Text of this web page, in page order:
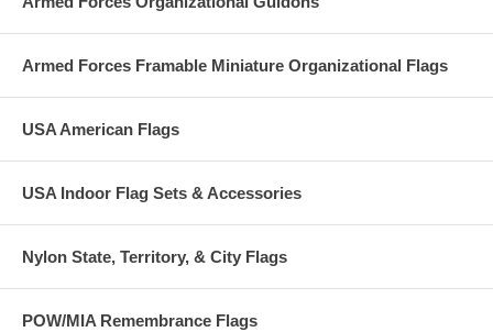
Armed Forces Framable Miniature Organizational Flags
USA American Flags
USA Indoor Flag Sets & Accessories
Nylon State, Territory, & City Flags
POW/MIA Remembrance Flags